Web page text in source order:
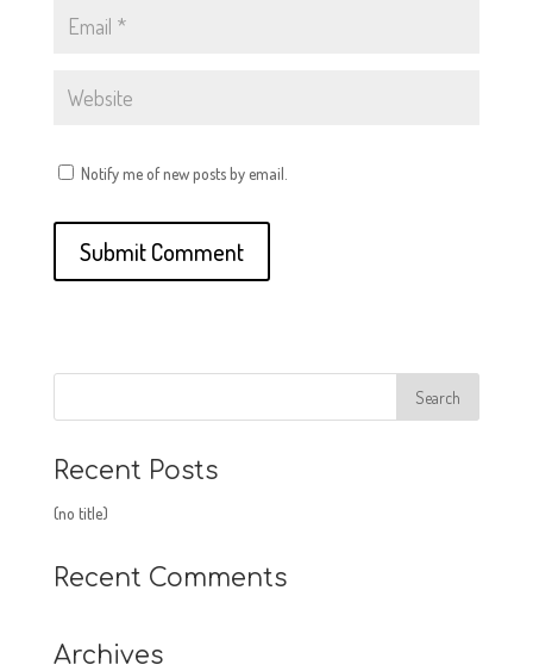
Notify me of new posts by email.
Recent Posts
(no title)
Recent Comments
Archives